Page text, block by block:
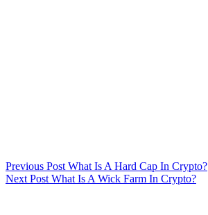
Previous Post What Is A Hard Cap In Crypto?
Next Post What Is A Wick Farm In Crypto?